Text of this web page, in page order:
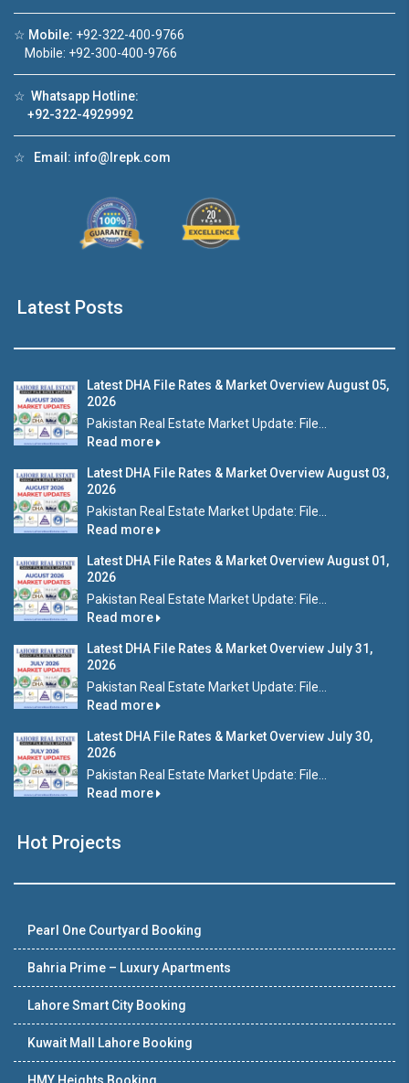
☆ Mobile: +92-322-400-9766
Mobile: +92-300-400-9766
☆ Whatsapp Hotline:
+92-322-4929992
☆ Email: info@lrepk.com
Latest Posts
Latest DHA File Rates & Market Overview August 05,
2026
Pakistan Real Estate Market Update: File...
Read more
Latest DHA File Rates & Market Overview August 03,
2026
Pakistan Real Estate Market Update: File...
Read more
Latest DHA File Rates & Market Overview August 01,
2026
Pakistan Real Estate Market Update: File...
Read more
Latest DHA File Rates & Market Overview July 31,
2026
Pakistan Real Estate Market Update: File...
Read more
Latest DHA File Rates & Market Overview July 30,
2026
Pakistan Real Estate Market Update: File...
Read more
Hot Projects
Pearl One Courtyard Booking
Bahria Prime – Luxury Apartments
Lahore Smart City Booking
Kuwait Mall Lahore Booking
HMY Heights Booking
1
❮